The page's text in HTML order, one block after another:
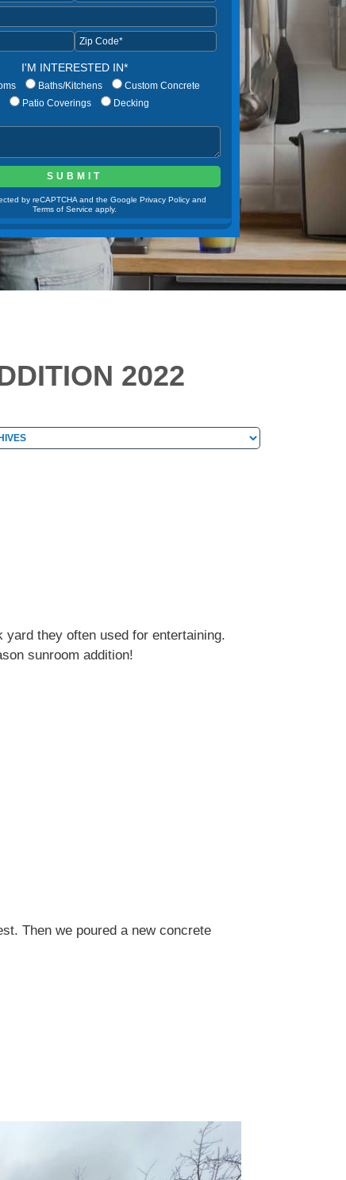
I'M INTERESTED IN*
Baths/Kitchens
Custom Concrete
Patio Coverings
Decking
by reCAPTCHA and the Google Privacy Policy and
Terms of Service apply.
2022
they often used for entertaining.
sunroom addition!
Then we poured a new concrete